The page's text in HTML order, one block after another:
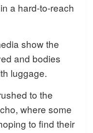
a hard-to-reach
show the
and bodies
luggage.
to the
where some
to find their